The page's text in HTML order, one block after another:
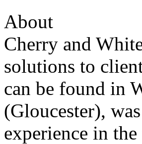
About
Cherry and
solutions to
can be found in
(Gloucester),
experience in